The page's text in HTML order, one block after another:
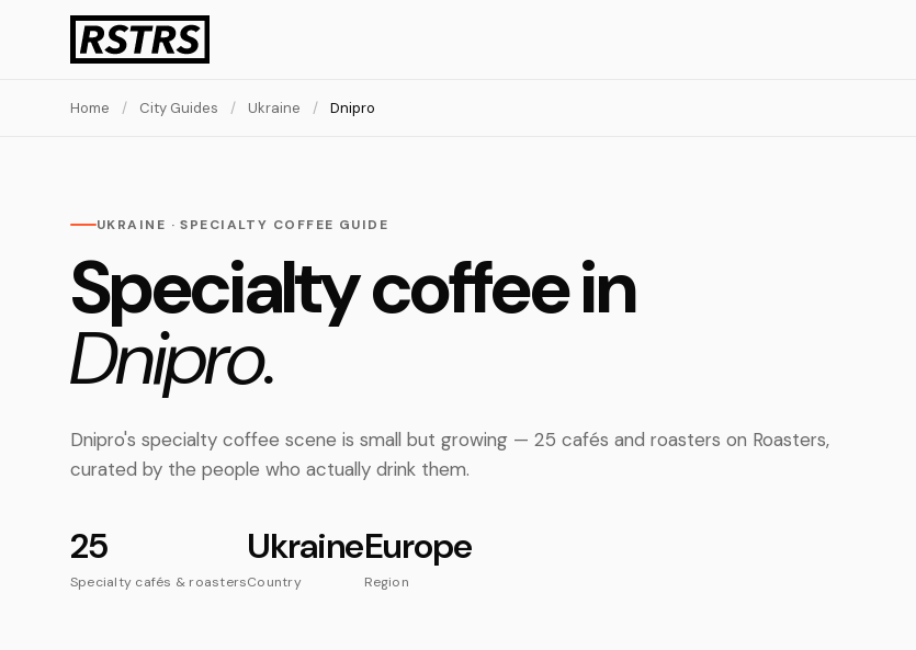
Home / City Guides / Ukraine / Dnipro
UKRAINE · SPECIALTY COFFEE GUIDE
Specialty coffee in
Dnipro.
Dnipro's specialty coffee scene is small but growing — 25 cafés and roasters on Roasters,
curated by the people who actually drink them.
25
Specialty cafés & roasters
Ukraine
Country
Europe
Region